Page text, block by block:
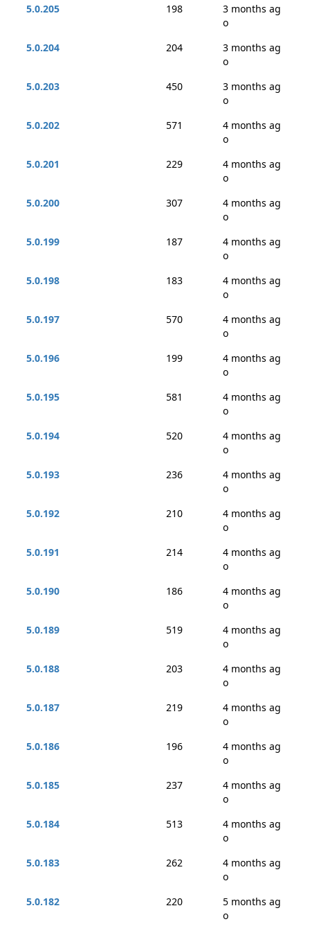
5.0.205
198
3 months ag
o
5.0.204
204
3 months ag
o
5.0.203
450
3 months ag
o
5.0.202
571
4 months ag
o
5.0.201
229
4 months ag
o
5.0.200
307
4 months ag
o
5.0.199
187
4 months ag
o
5.0.198
183
4 months ag
o
5.0.197
570
4 months ag
o
5.0.196
199
4 months ag
o
5.0.195
581
4 months ag
o
5.0.194
520
4 months ag
o
5.0.193
236
4 months ag
o
5.0.192
210
4 months ag
o
5.0.191
214
4 months ag
o
5.0.190
186
4 months ag
o
5.0.189
519
4 months ag
o
5.0.188
203
4 months ag
o
5.0.187
219
4 months ag
o
5.0.186
196
4 months ag
o
5.0.185
237
4 months ag
o
5.0.184
513
4 months ag
o
5.0.183
262
4 months ag
o
5.0.182
220
5 months ag
o